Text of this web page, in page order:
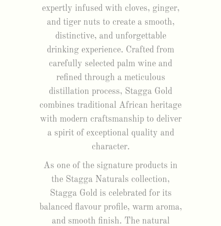
expertly infused with cloves, ginger,
and tiger nuts to create a smooth,
distinctive, and unforgettable
drinking experience. Crafted from
carefully selected palm wine and
refined through a meticulous
distillation process, Stagga Gold
combines traditional African heritage
with modern craftsmanship to deliver
a spirit of exceptional quality and
character.
As one of the signature products in
the Stagga Naturals collection,
Stagga Gold is celebrated for its
balanced flavour profile, warm aroma,
and smooth finish. The natural